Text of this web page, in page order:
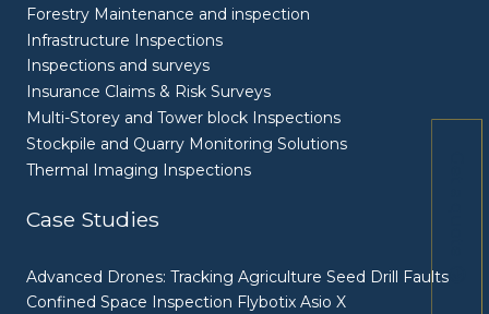
Forestry Maintenance and inspection
Infrastructure Inspections
Inspections and surveys
Insurance Claims & Risk Surveys
Multi-Storey and Tower block Inspections
Stockpile and Quarry Monitoring Solutions
Thermal Imaging Inspections
Case Studies
Advanced Drones: Tracking Agriculture Seed Drill Faults
Confined Space Inspection Flybotix Asio X